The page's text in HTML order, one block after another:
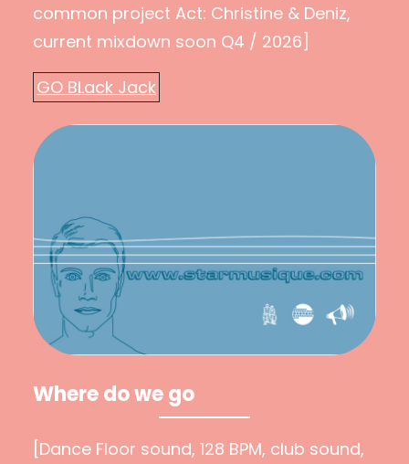
common project Act: Christine & Deniz,
current mixdown soon Q4 / 2026]
GO BLack Jack
Where do we go
[Dance Floor sound, 128 BPM, club sound,